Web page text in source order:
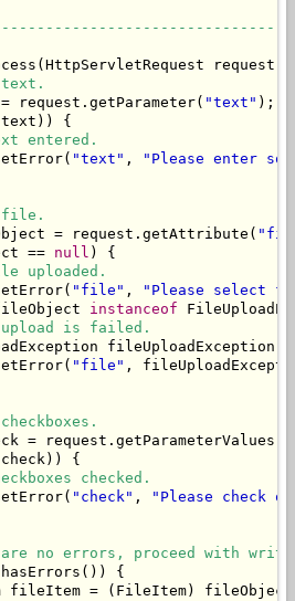
request,
request.getParameter(
"text" );
{
entered.
"text" ,
"Please enter
file.
= request.getAttribute(
== null ) {
uploaded.
"file" ,
"Please select
instanceof
is failed.
fileUploadException
"file" ,
= request.getParameterValues(
{
checked.
"check" ,
"Please check
no errors, proceed with
{
fileItem = (FileItem)